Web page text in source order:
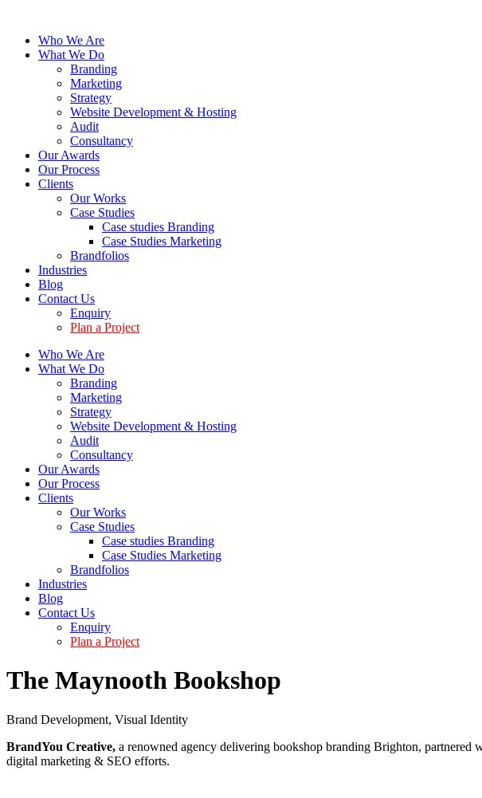
Who We Are
What We Do
Branding
Marketing
Strategy
Website Development & Hosting
Audit
Consultancy
Our Awards
Our Process
Clients
Our Works
Case Studies
Case studies Branding
Case Studies Marketing
Brandfolios
Industries
Blog
Contact Us
Enquiry
Plan a Project
Who We Are
What We Do
Branding
Marketing
Strategy
Website Development & Hosting
Audit
Consultancy
Our Awards
Our Process
Clients
Our Works
Case Studies
Case studies Branding
Case Studies Marketing
Brandfolios
Industries
Blog
Contact Us
Enquiry
Plan a Project
The Maynooth Bookshop
Brand Development, Visual Identity
BrandYou Creative, a renowned agency delivering bookshop branding Brighton,
digital marketing & SEO efforts.